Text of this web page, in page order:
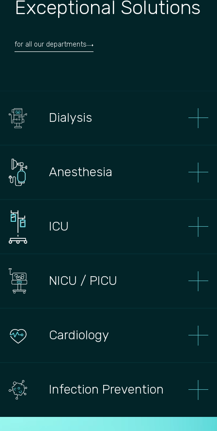
Exceptional Solutions
for all our departments
Dialysis
Anesthesia
ICU
NICU / PICU
Сardiology
Infection Prevention